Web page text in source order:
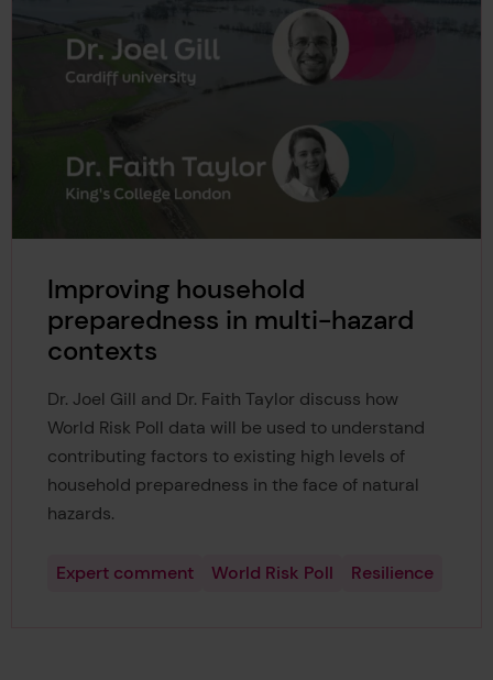
Improving household
preparedness in multi-hazard
contexts
Dr. Joel Gill and Dr. Faith Taylor discuss how
World Risk Poll data will be used to understand
contributing factors to existing high levels of
household preparedness in the face of natural
hazards.
Expert comment World Risk Poll Resilience